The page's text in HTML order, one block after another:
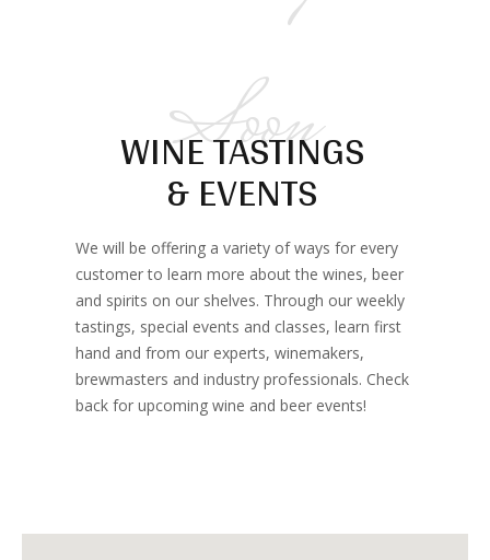
Soon
WINE TASTINGS
& EVENTS
We will be offering a variety of ways for every
customer to learn more about the wines, beer
and spirits on our shelves. Through our weekly
tastings, special events and classes, learn first
hand and from our experts, winemakers,
brewmasters and industry professionals. Check
back for upcoming wine and beer events!